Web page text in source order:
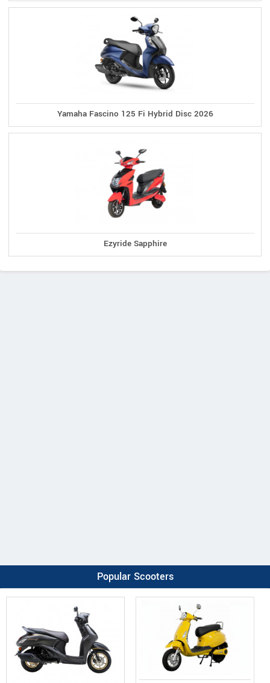
Yamaha Fascino 125 Fi Hybrid Disc 2026
Ezyride Sapphire
Popular Scooters